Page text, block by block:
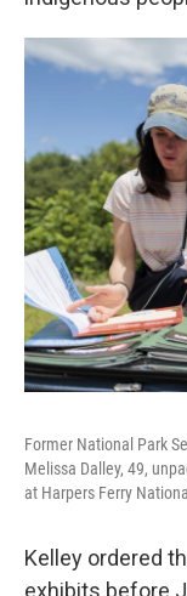
Former National Park
Melissa Dalley, 49,
at Harpers Ferry
Kelley ordered
exhibits before